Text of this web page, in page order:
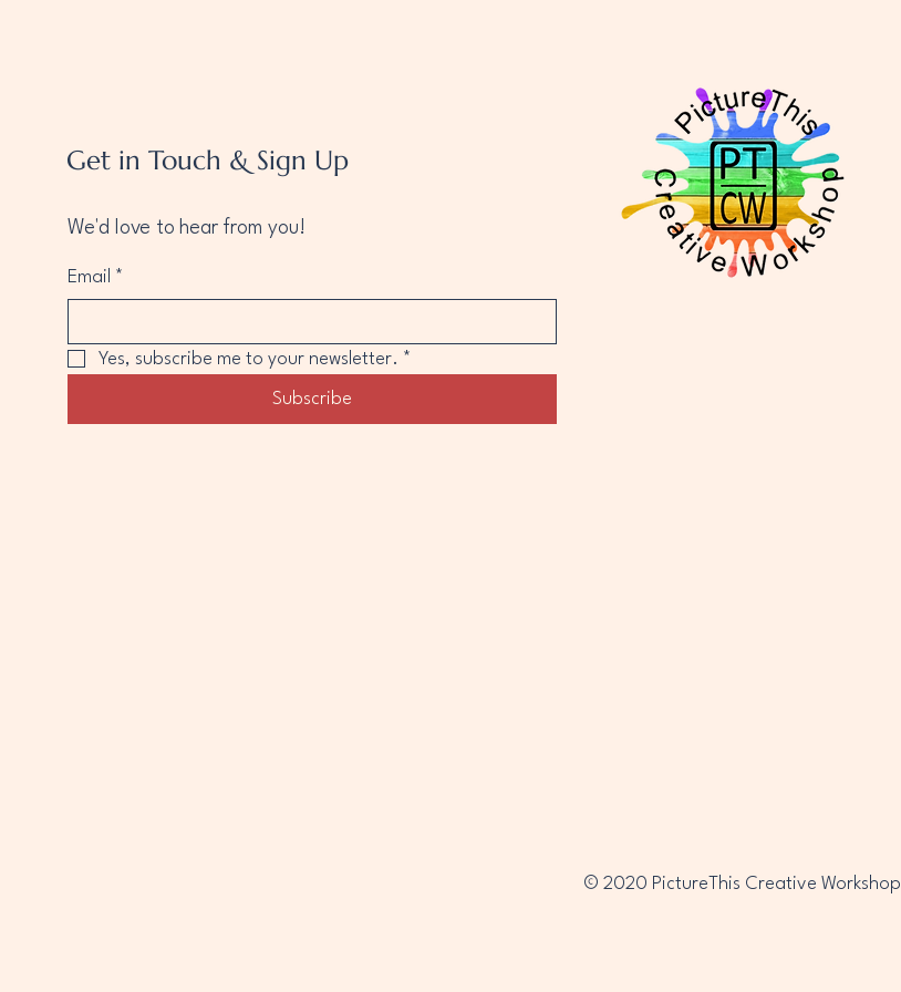
Get in Touch & Sign Up
We'd love to hear from you!
Email *
Yes, subscribe me to your newsletter. *
Subscribe
© 2020 PictureThis Creative Workshop